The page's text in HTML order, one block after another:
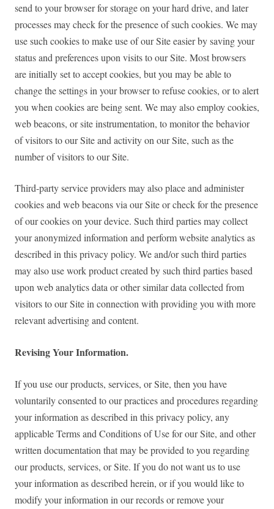
send to your browser for storage on your hard drive, and later
processes may check for the presence of such cookies. We may
use such cookies to make use of our Site easier by saving your
status and preferences upon visits to our Site. Most browsers
are initially set to accept cookies, but you may be able to
change the settings in your browser to refuse cookies, or to alert
you when cookies are being sent. We may also employ cookies,
web beacons, or site instrumentation, to monitor the behavior
of visitors to our Site and activity on our Site, such as the
number of visitors to our Site.
Third-party service providers may also place and administer
cookies and web beacons via our Site or check for the presence
of our cookies on your device. Such third parties may collect
your anonymized information and perform website analytics as
described in this privacy policy. We and/or such third parties
may also use work product created by such third parties based
upon web analytics data or other similar data collected from
visitors to our Site in connection with providing you with more
relevant advertising and content.
Revising Your Information.
If you use our products, services, or Site, then you have
voluntarily consented to our practices and procedures regarding
your information as described in this privacy policy, any
applicable Terms and Conditions of Use for our Site, and other
written documentation that may be provided to you regarding
our products, services, or Site. If you do not want us to use
your information as described herein, or if you would like to
modify your information in our records or remove your